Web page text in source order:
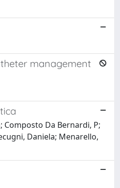
management
Composto Da Bernardi, P;
Daniela; Menarello,